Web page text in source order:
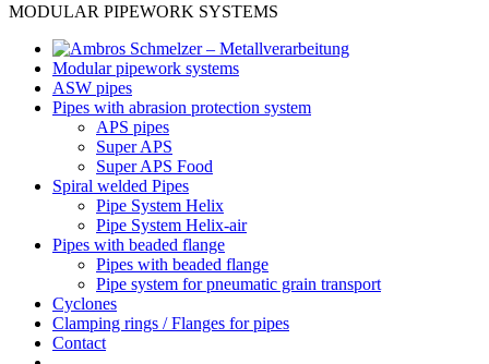
MODULAR PIPEWORK SYSTEMS
Modular pipework systems
ASW pipes
Pipes with abrasion protection system
APS pipes
Super APS
Super APS Food
Spiral welded Pipes
Pipe System Helix
Pipe System Helix-air
Pipes with beaded flange
Pipes with beaded flange
Pipe system for pneumatic grain transport
Cyclones
Clamping rings / Flanges for pipes
Contact